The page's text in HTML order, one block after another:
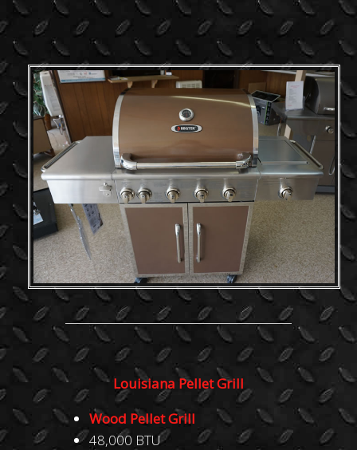
Louisiana Pellet Grill
Wood Pellet Grill
48,000 BTU